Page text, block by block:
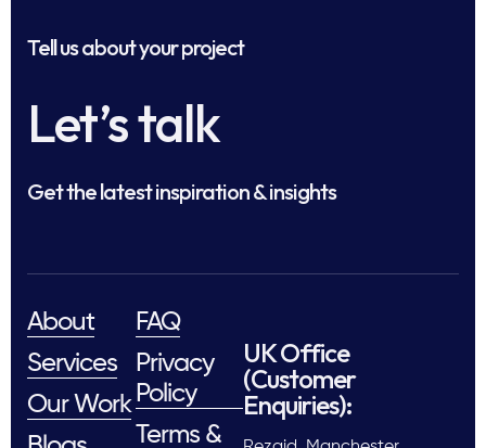
Tell us about your project
Let’s talk
Get the latest inspiration & insights
About
Services
Our Work
FAQ
Privacy
Policy
Terms &
UK Office
(Customer
Enquiries):